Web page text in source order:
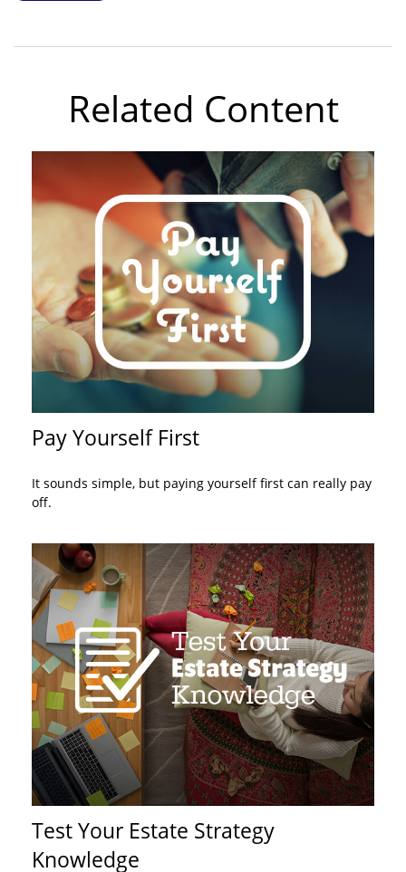
Related Content
Pay Yourself First
It sounds simple, but paying yourself first can really pay
off.
Test Your Estate Strategy
Knowledge